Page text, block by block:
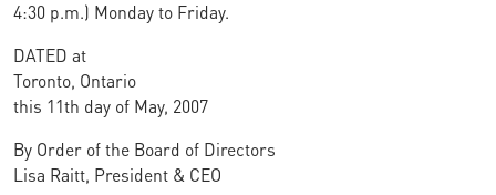
4:30 p.m.) Monday to Friday.
DATED at
Toronto, Ontario
this 11th day of May, 2007
By Order of the Board of Directors
Lisa Raitt, President & CEO